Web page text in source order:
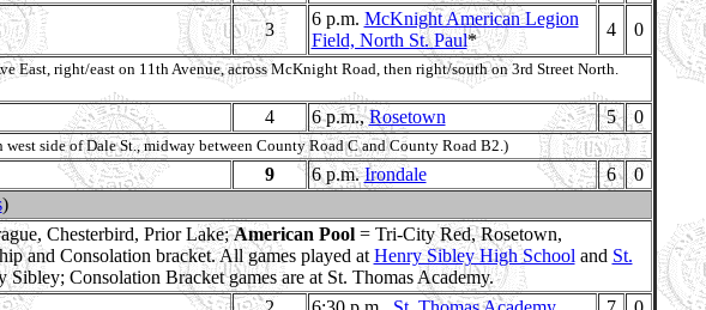
3
6 p.m. McKnight American Legion
Field, North St. Paul*
4 0
right/east on 11th Avenue, across McKnight Road, then right/south on 3rd Street North.
4 6 p.m.,Rosetown 5 0
side of Dale St., midway between County Road C and County Road B2.)
9 6 p.m.Irondale 6
0
)
Chesterbird, Prior Lake;American Pool= Tri-City Red, Rosetown,
and Consolation bracket. All games played at Henry Sibley High School and St.
Consolation Bracket games are at St. Thomas Academy.